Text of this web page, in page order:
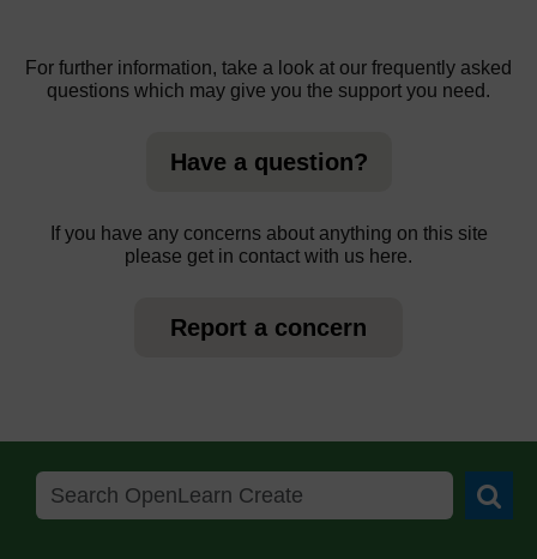
For further information, take a look at our frequently asked
questions which may give you the support you need.
Have a question?
If you have any concerns about anything on this site
please get in contact with us here.
Report a concern